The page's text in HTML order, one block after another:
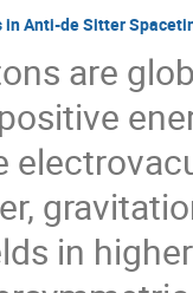
in Anti-de Sitter
are
in